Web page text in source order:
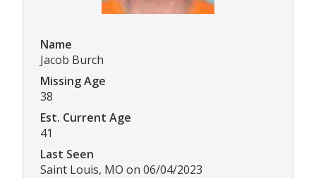
Name
Jacob Burch
Missing Age
38
Est. Current Age
41
Last Seen
Saint Louis, MO on 06/04/2023